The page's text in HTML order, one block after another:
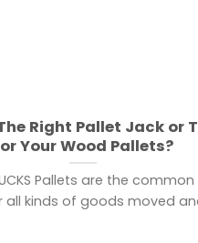
Right Pallet Jack or
Your Wood Pallets?
Pallets are the
all kinds of goods moved